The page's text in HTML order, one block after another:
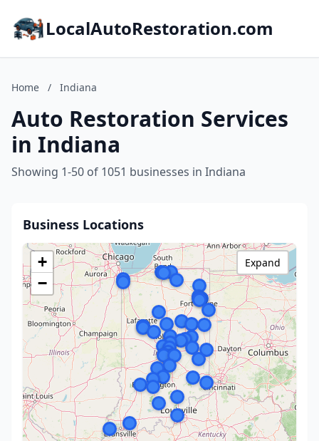
LocalAutoRestoration.com
Home / Indiana
Auto Restoration Services
in Indiana
Showing 1-50 of 1051 businesses in Indiana
Business Locations
+
−
Expand